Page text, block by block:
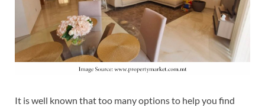
It is well known that too many options to help you find